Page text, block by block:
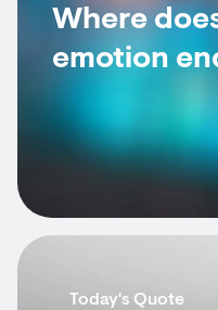
Where
emotion
Today's Quote